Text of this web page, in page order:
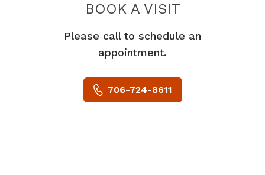
BOOK A VISITVIVEK AMIT
Please call to schedule an
appointment.
706-724-8611